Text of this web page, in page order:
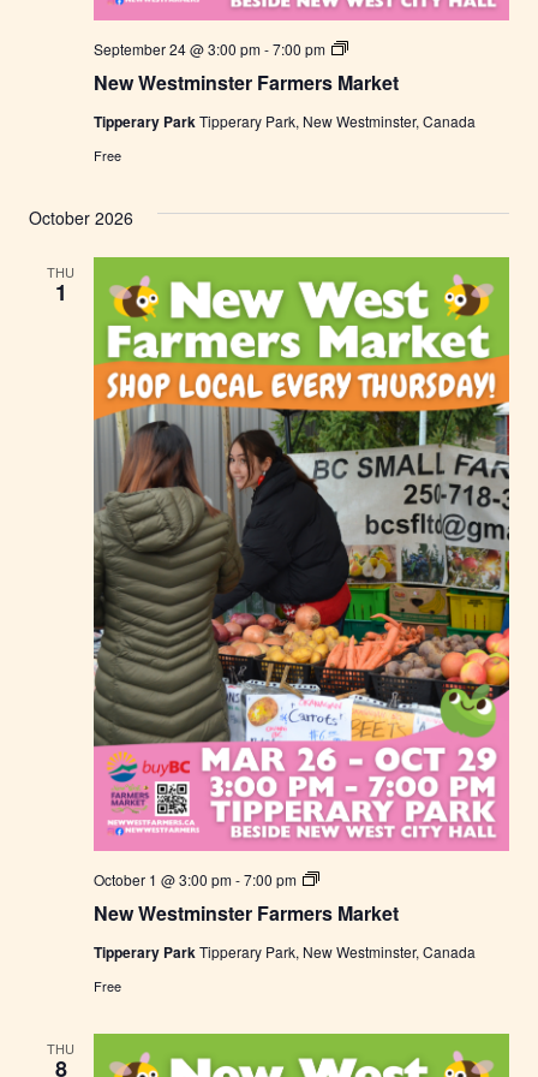
New Westminster Farmers Market
September 24 @ 3:00 pm-7:00 pm
N
w
e
n
t
e
r
F
r
m
e
r
s
M
a
t
Tipperary ParkTipperary Park, New Westminster, Canada
Free
October 2026
THU
1
New Westminster Farmers Market
October 1 @ 3:00 pm-7:00 pm
N
w
e
i
s
Tipperary ParkTipperary Park, New Westminster, Canada
Free
THU
8